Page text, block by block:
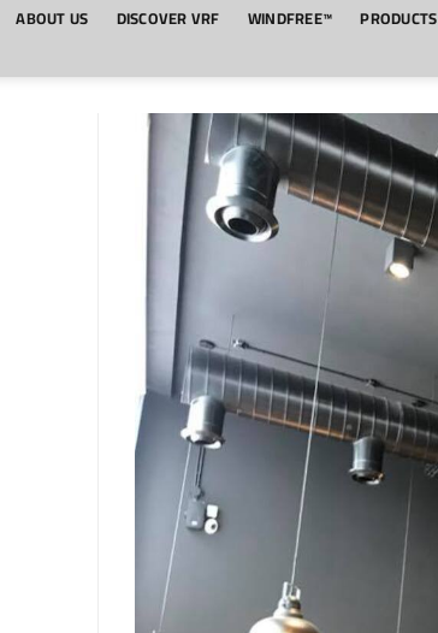
ABOUT US DISCOVER VRF WINDFREE™ PRODUCTS